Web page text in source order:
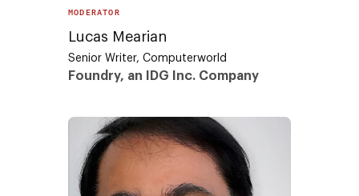
MODERATOR
Lucas Mearian
Senior Writer, Computerworld
Foundry, an IDG Inc. Company